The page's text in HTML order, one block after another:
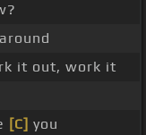
it out, work it
[C] you